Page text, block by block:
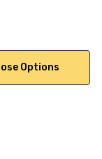
Options